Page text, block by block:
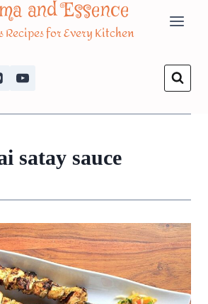
and Essence
Recipes for Every Kitchen
satay sauce